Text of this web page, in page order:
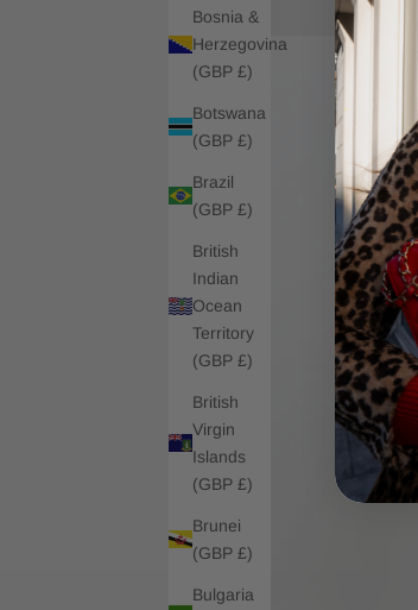
Bosnia &
Herzegovina
(GBP £)
Botswana
(GBP £)
Brazil
(GBP £)
British
Indian
Ocean
Territory
(GBP £)
British
Virgin
Islands
(GBP £)
Brunei
(GBP £)
Bulgaria